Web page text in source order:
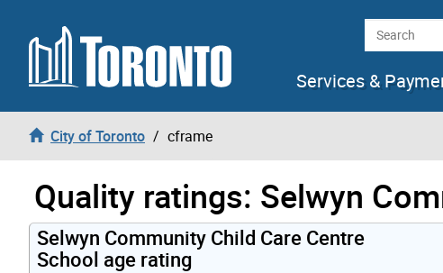
Skip to content Search
Services &
City of Toronto cframe
Quality ratings: Selwyn
Selwyn Community Child Care Centre
School age rating